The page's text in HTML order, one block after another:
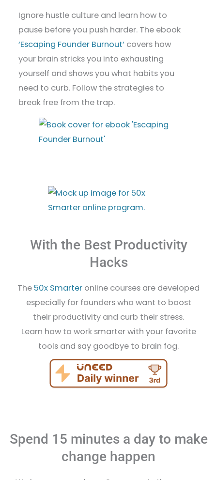
Ignore hustle culture and learn how to
pause before you push harder. The ebook
‘Escaping Founder Burnout’ covers how
your brain stricks you into exhausting
yourself and shows you what habits you
need to curb. Follow the strategies to
break free from the trap.
With the Best Productivity
Hacks
The 50x Smarter online courses are developed
especially for founders who want to boost
their productivity and curb their stress.
Learn how to work smarter with your favorite
tools and say goodbye to brain fog.
Spend 15 minutes a day to make
change happen